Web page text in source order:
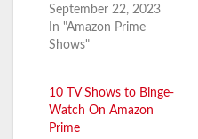
September 22, 2023
In "Amazon Prime
Shows"
10 TV Shows to Binge-
Watch On Amazon
Prime